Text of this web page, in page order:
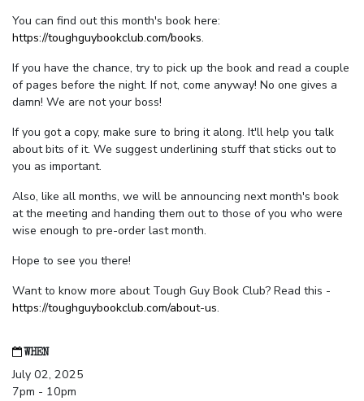
You can find out this month's book here:
https://toughguybookclub.com/books.
If you have the chance, try to pick up the book and read a couple
of pages before the night. If not, come anyway! No one gives a
damn! We are not your boss!
If you got a copy, make sure to bring it along. It'll help you talk
about bits of it. We suggest underlining stuff that sticks out to
you as important.
Also, like all months, we will be announcing next month's book
at the meeting and handing them out to those of you who were
wise enough to pre-order last month.
Hope to see you there!
Want to know more about Tough Guy Book Club? Read this -
https://toughguybookclub.com/about-us.
WHEN
July 02, 2025
7pm - 10pm